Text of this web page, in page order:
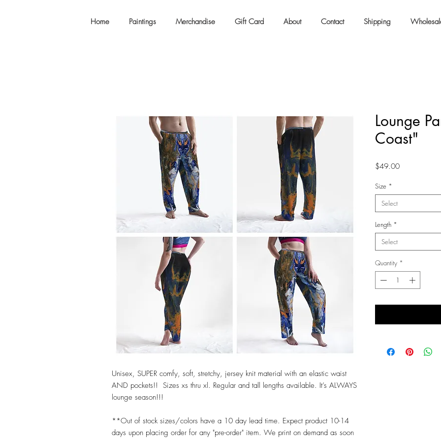
Home Paintings Merchandise Gift Card About Contact Shipping
Unisex, SUPER comfy, soft, stretchy, jersey knit material with an elastic waist
AND pockets!! Sizes xs thru xl. Regular and tall lengths available. It’s ALWAYS
lounge season!!!
**Out of stock sizes/colors have a 10 day lead time. Expect product 10-14
days upon placing order for any "pre-order" item. We print on demand as soon
Lounge
Coast"
$49.00Price
Size *
Select
Length *
Select
Quantity *